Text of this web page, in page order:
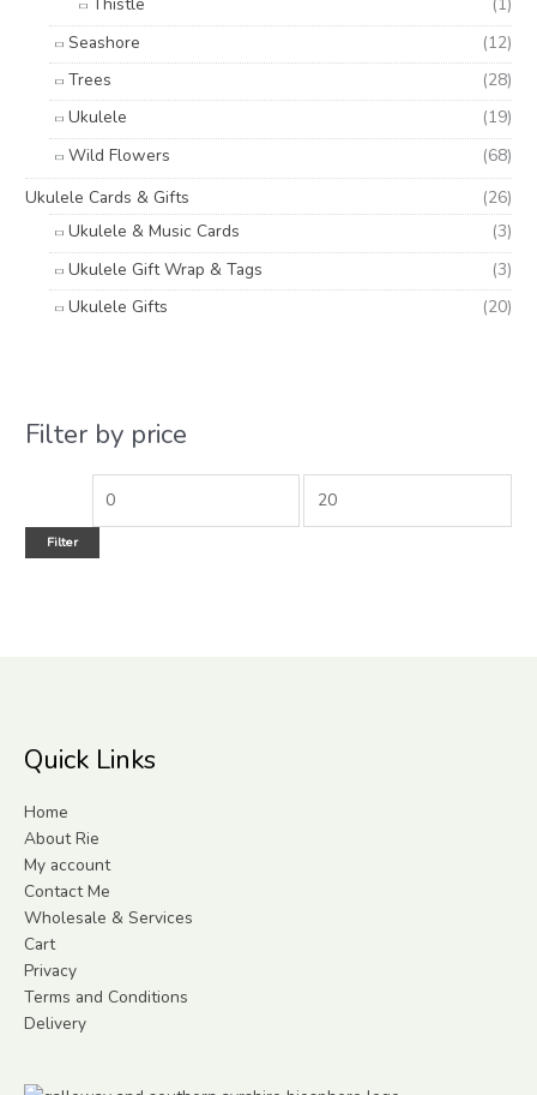
Seashore
(12)
Trees
(28)
Ukulele
(19)
Wild Flowers
(68)
Ukulele Cards & Gifts
(26)
Ukulele & Music Cards
(3)
Ukulele Gift Wrap & Tags
(3)
Ukulele Gifts
(20)
Filter by price
Filter
Quick Links
Home
About Rie
My account
Contact Me
Wholesale & Services
Cart
Privacy
Terms and Conditions
Delivery